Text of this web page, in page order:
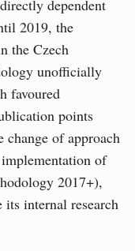
dependent
2019, the
the Czech
unofficially
favoured
points
of approach
of
2017+),
internal research